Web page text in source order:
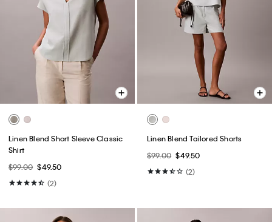
Linen Blend Short Sleeve Classic
Shirt
$99.00 $49.50
(2)
Linen Blend Tailored Shorts
$99.00 $49.50
(2)